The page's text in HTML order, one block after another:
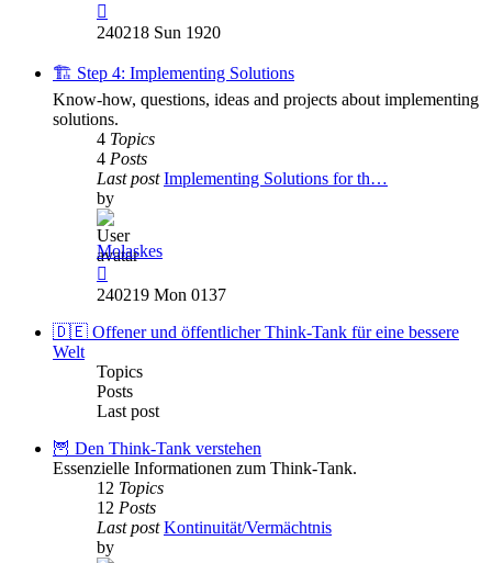
the
post
240218 Sun 1920
🏗️ Step 4: Implementing Solutions
Know-how, questions, ideas and projects about implementing
solutions.
4 Topics
4 Posts
Last post Implementing Solutions for th…
by
Molaskes
the
post
240219 Mon 0137
🇩🇪 Offener und öffentlicher Think-Tank für eine bessere
Welt
Topics
Posts
Last post
🦉 Den Think-Tank verstehen
Essenzielle Informationen zum Think-Tank.
12 Topics
12 Posts
Last post Kontinuität/Vermächtnis
by